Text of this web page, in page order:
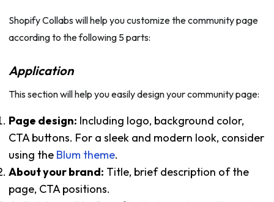
Shopify Collabs will help you customize the community page
according to the following 5 parts:
Application
This section will help you easily design your community page:
Page design: Including logo, background color,
CTA buttons. For a sleek and modern look, consider
using the Blum theme.
About your brand: Title, brief description of the
page, CTA positions.